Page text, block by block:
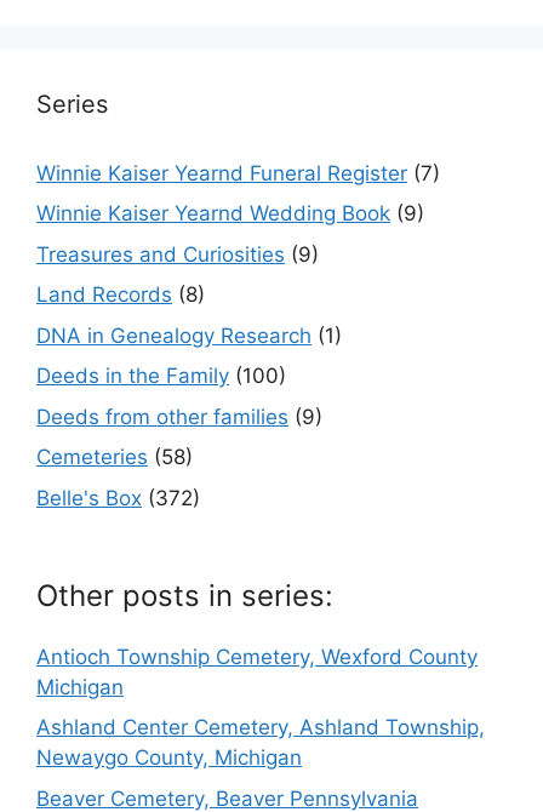
Series
Winnie Kaiser Yearnd Funeral Register (7)
Winnie Kaiser Yearnd Wedding Book (9)
Treasures and Curiosities (9)
Land Records (8)
DNA in Genealogy Research (1)
Deeds in the Family (100)
Deeds from other families (9)
Cemeteries (58)
Belle's Box (372)
Other posts in series:
Antioch Township Cemetery, Wexford County
Michigan
Ashland Center Cemetery, Ashland Township,
Newaygo County, Michigan
Beaver Cemetery, Beaver Pennsylvania